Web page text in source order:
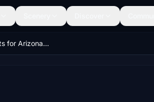
25 Small Airports for Arizona Megapack